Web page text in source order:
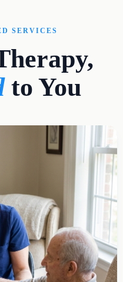
SERVICES
to You